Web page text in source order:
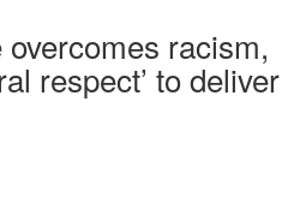
racism,
respect’ to deliver